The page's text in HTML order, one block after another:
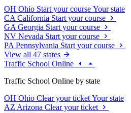
OH Ohio Start your course Your state
CA California Start your course
GA Georgia Start your course
NV Nevada Start your course
PA Pennsylvania Start your course
View all 47 states
Traffic School Online
Traffic School Online by state
OH Ohio Clear your ticket Your state
AZ Arizona Clear your ticket